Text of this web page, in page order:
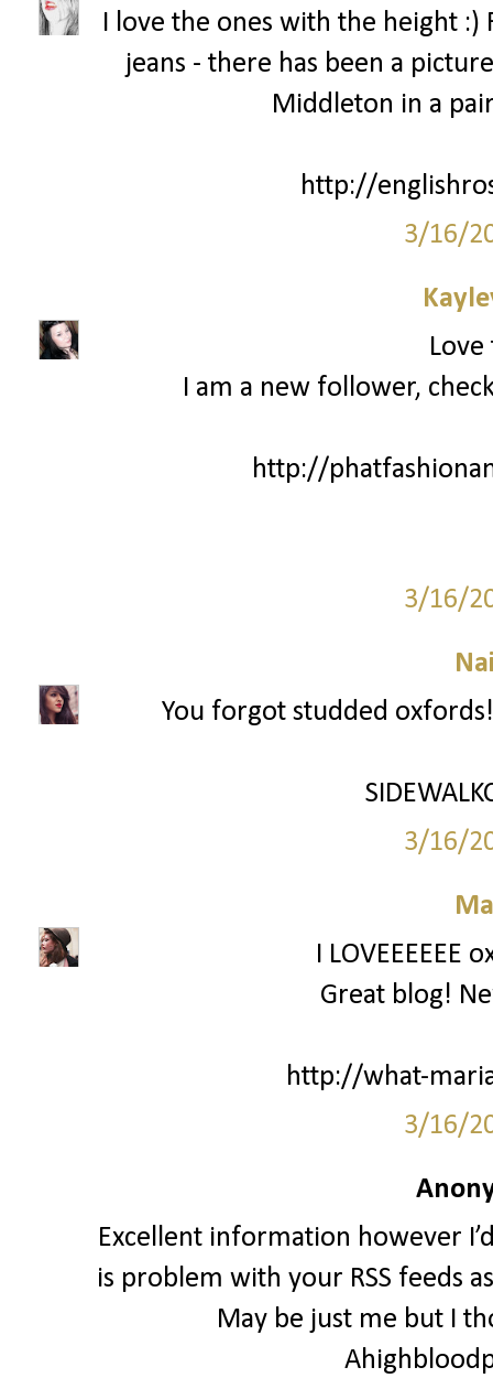
I love the ones with the height :)
jeans - there has been a
Middleton in a
http://
3/16/
Love
I am a new follower,
http://
3/16/
You forgot studded
3/16/
I LOVEEEEEE
Great blog!
http://what-
3/16/
Excellent information however
is problem with your RSS feeds
May be just me but I